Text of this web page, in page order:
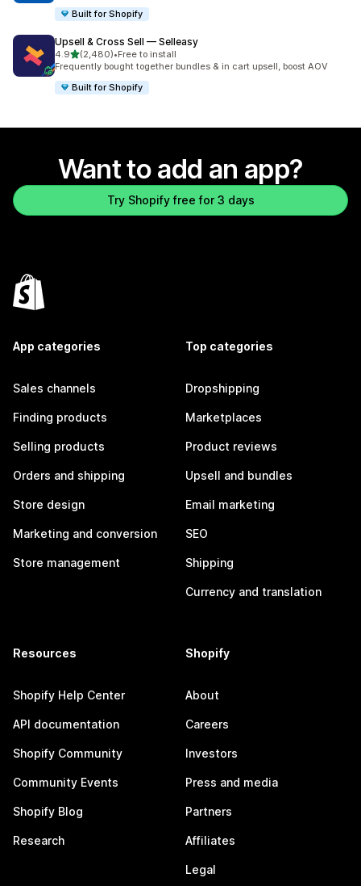
Built for Shopify
Upsell & Cross Sell — Selleasy
4.9out of 5 stars
(2,480)
2480 total reviews
•Free to install
Frequently bought together bundles & in cart upsell, boost AOV
Built for Shopify
Want to add an app?
Try Shopify free for 3 days
App categories
Sales channels
Finding products
Selling products
Orders and shipping
Store design
Marketing and conversion
Store management
Top categories
Dropshipping
Marketplaces
Product reviews
Upsell and bundles
Email marketing
SEO
Shipping
Currency and translation
Resources
Shopify Help Center
API documentation
Shopify Community
Community Events
Shopify Blog
Research
Shopify
About
Careers
Investors
Press and media
Partners
Affiliates
Legal